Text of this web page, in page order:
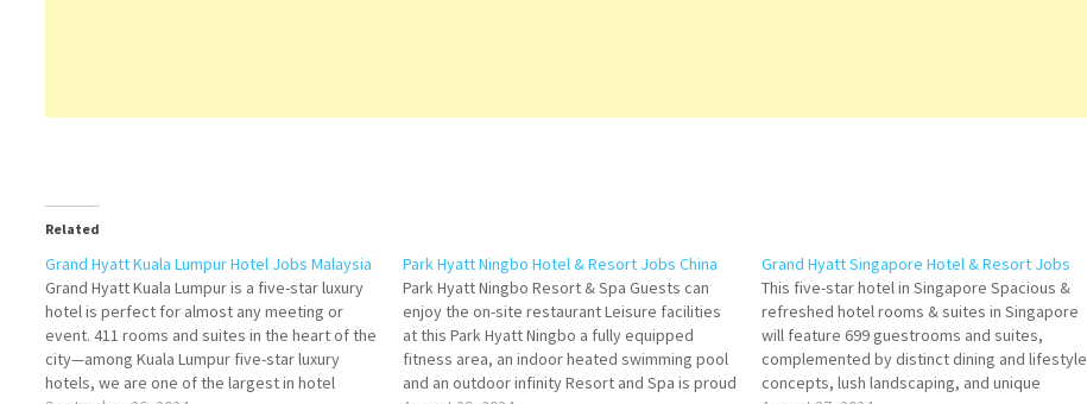
Related
Grand Hyatt Kuala Lumpur Hotel Jobs Malaysia
Grand Hyatt Kuala Lumpur is a five-star luxury
hotel is perfect for almost any meeting or
event. 411 rooms and suites in the heart of the
city—among Kuala Lumpur five-star luxury
hotels, we are one of the largest in hotel
Park Hyatt Ningbo Hotel & Resort Jobs China
Park Hyatt Ningbo Resort & Spa Guests can
enjoy the on-site restaurant Leisure facilities
at this Park Hyatt Ningbo a fully equipped
fitness area, an indoor heated swimming pool
and an outdoor infinity Resort and Spa is proud
Grand Hyatt Singapore Hotel & Resort Jobs
This five-star hotel in Singapore Spacious &
refreshed hotel rooms & suites in Singapore
will feature 699 guestrooms and suites,
complemented by distinct dining and lifestyle
concepts, lush landscaping, and unique